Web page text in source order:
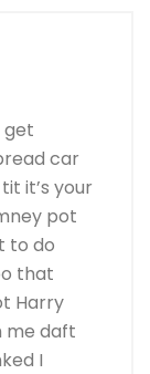
get
car
it’s your
pot
to do
that
Harry
me daft
I